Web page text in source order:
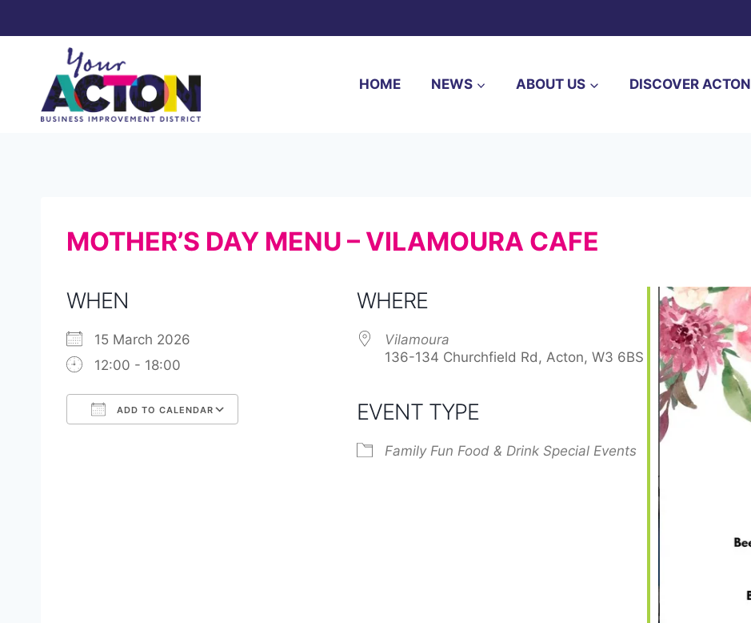
HOME NEWS ABOUT US DISCOVER ACTON
MOTHER’S DAY MENU – VILAMOURA CAFE
WHEN
15 March 2026
12:00 - 18:00
ADD TO CALENDAR
WHERE
Vilamoura
136-134 Churchfield Rd, Acton, W3 6BS
EVENT TYPE
Family Fun Food & Drink Special Events